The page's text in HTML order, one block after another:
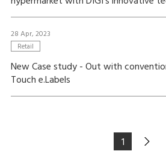
28 Apr, 2023
Retail
New Case study - Out with
Touch e.Labels
1